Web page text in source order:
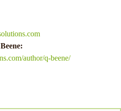
to seek excitement and big
jackpots stand out as a
chance to hit life-changing
you with the knowledge
of progressive jackpots,
in, explore different games,
author/q-beene/